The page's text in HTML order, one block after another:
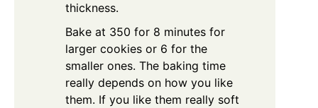
thickness.
Bake at 350 for 8 minutes for
larger cookies or 6 for the
smaller ones. The baking time
really depends on how you like
them. If you like them really soft